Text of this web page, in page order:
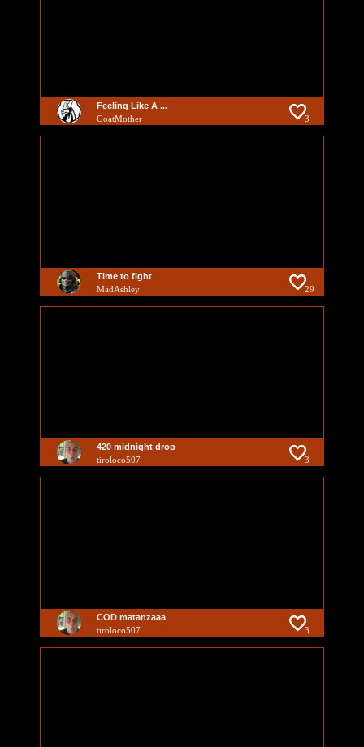
Feeling Like A ...
GoatMother 3
Time to fight
MadAshley 29
420 midnight drop
tiroloco507 3
COD matanzaaa
tiroloco507 3